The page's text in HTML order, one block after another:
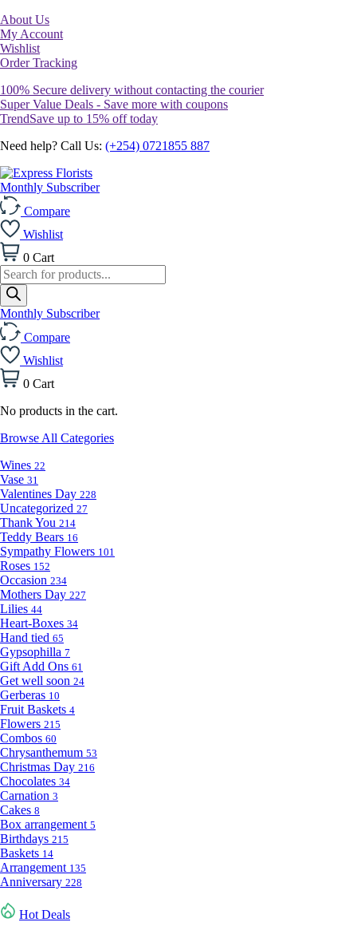
About Us
My Account
Wishlist
Order Tracking
100% Secure delivery without contacting the courier
Super Value Deals - Save more with coupons
TrendSave up to 15% off today
Need help? Call Us: (+254) 0721855 887
Monthly Subscriber
Compare
Wishlist
0 Cart
Products
search
Monthly Subscriber
Compare
Wishlist
0 Cart
No products in the cart.
Browse All Categories
Wines 22
Vase 31
Valentines Day 228
Uncategorized 27
Thank You 214
Teddy Bears 16
Sympathy Flowers 101
Roses 152
Occasion 234
Mothers Day 227
Lilies 44
Heart-Boxes 34
Hand tied 65
Gypsophilla 7
Gift Add Ons 61
Get well soon 24
Gerberas 10
Fruit Baskets 4
Flowers 215
Combos 60
Chrysanthemum 53
Christmas Day 216
Chocolates 34
Carnation 3
Cakes 8
Box arrangement 5
Birthdays 215
Baskets 14
Arrangement 135
Anniversary 228
Hot Deals